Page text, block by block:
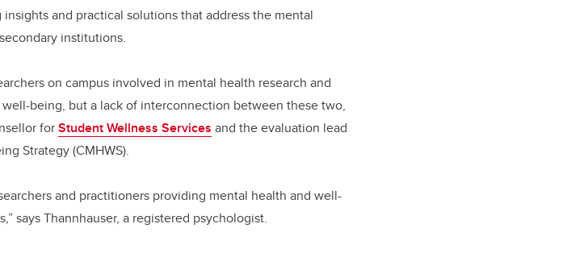
and practical solutions that address the mental
institutions.
on campus involved in mental health research and
being, but a lack of interconnection between these two,
forStudent Wellness Services and the evaluation lead
Strategy (CMHWS).
and practitioners providing mental health and well-
says Thannhauser, a registered psychologist.